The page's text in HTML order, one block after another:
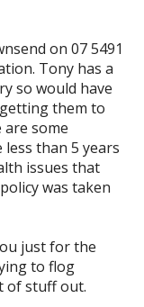
on 07 5491
Tony has a
so would have
them to
are some
than 5 years
issues that
was taken
just for the
to flog
of stuff out.